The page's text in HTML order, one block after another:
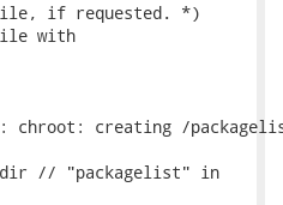
if requested. *)
with
creating /
// "packagelist" in